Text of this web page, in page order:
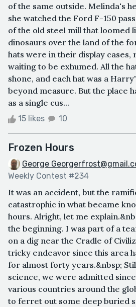
of the same outside. Melinda's
she watched the Ford F-150
of the old steel mill that loomed
dinosaurs over the land of the
hats were in their display cases,
waiting to be exhumed. All the
shone, and each hat was a
beyond measure. But the place
as a single cus...
15 likes 10
Frozen Hours
George
Weekly Contest #234
It was an accident, but the
catastrophic in what became
hours. Alright, let me
the beginning. I was part of a
on a dig near the Cradle of
tricky endeavor since this area
for almost forty years.&nbsp;
science, we were admitted
various countries around the
to ferret out some deep buried